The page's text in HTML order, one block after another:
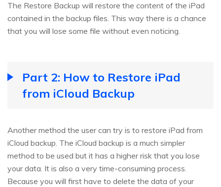
The Restore Backup will restore the content of the iPad
contained in the backup files. This way there is a chance
that you will lose some file without even noticing.
Part 2: How to Restore iPad
from iCloud Backup
Another method the user can try is to restore iPad from
iCloud backup. The iCloud backup is a much simpler
method to be used but it has a higher risk that you lose
your data. It is also a very time-consuming process.
Because you will first have to delete the data of your